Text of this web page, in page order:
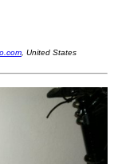
, United States